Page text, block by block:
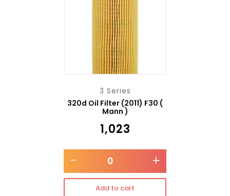
3 Series
320d Oil Filter (2011) F30 (
Mann )
1,023
- +
Add to cart